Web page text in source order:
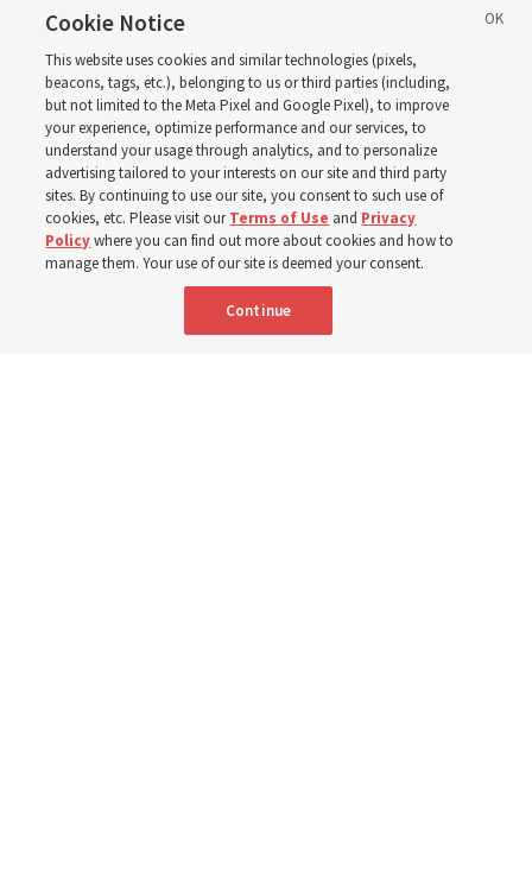
in Wyoming
The Cody Wyoming Temple dedication in October will be
the first time Elder Clark G. Gilbert has dedicated a
temple
7 Aug 2026, 1:37 p.m. MDT
Spanish | Portuguese
Cookie Notice
This website uses cookies and similar technologies (pixels,
beacons, tags, etc.), belonging to us or third parties (including,
but not limited to the Meta Pixel and Google Pixel), to improve
your experience, optimize performance and our services, to
understand your usage through analytics, and to personalize
advertising tailored to your interests on our site and third party
sites. By continuing to use our site, you consent to such use of
cookies, etc. Please visit ourTerms of Use and Privacy
Policywhere you can find out more about cookies and how to
manage them. Your use of our site is deemed your consent.
Continue